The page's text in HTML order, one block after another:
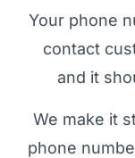
Your phone
contact
and it
We make it
phone